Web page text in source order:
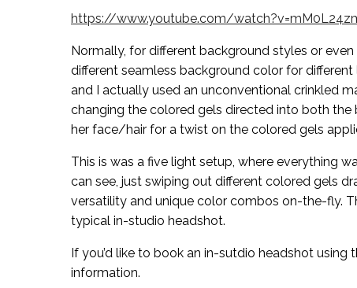
https://www.youtube.com/
Normally, for different background styles or
different seamless background color for
and I actually used an unconventional crinkled
changing the colored gels directed into both the
her face/hair for a twist on the colored gels
This is was a five light setup, where everything
can see, just swiping out different colored gels
versatility and unique color combos on-the-fly.
typical in-studio headshot.
If you’d like to book an in-sutdio headshot using
information.